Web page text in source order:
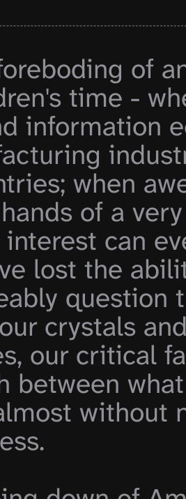
of
time -
information
when
of a
can
lost the
question
crystals
our critical
between
without